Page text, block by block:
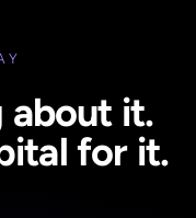
about it.
for it.